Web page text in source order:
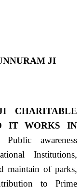
JI
CHARITABLE
IT WORKS IN
Public awareness
Institutions,
maintain of parks,
to Prime